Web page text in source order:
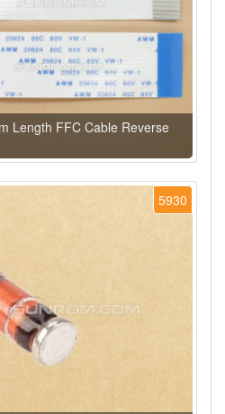
Length FFC Cable Reverse
5930